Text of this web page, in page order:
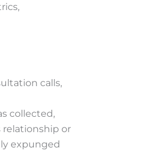
calls,
collected,
or
expunged